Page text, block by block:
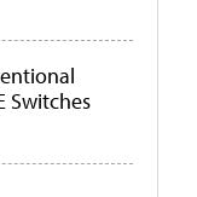
Switches